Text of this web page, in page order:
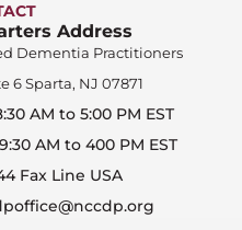
Address
Dementia Practitioners
6 Sparta, NJ 07871
AM to 5:00 PM EST
AM to 400 PM EST
Fax Line USA